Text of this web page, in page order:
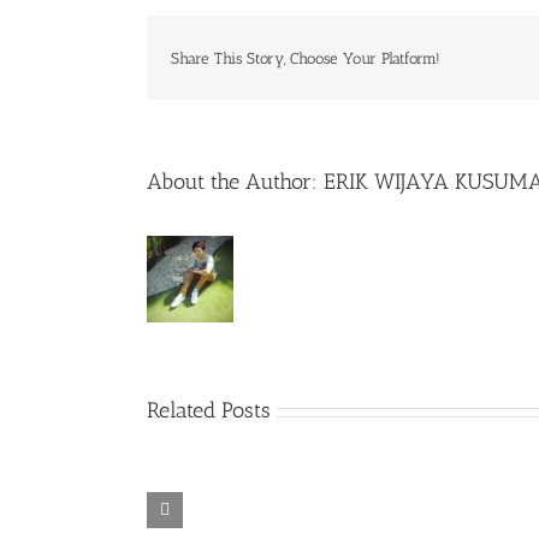
Share This Story, Choose Your Platform!
About the Author: ERIK WIJAYA
Related Posts